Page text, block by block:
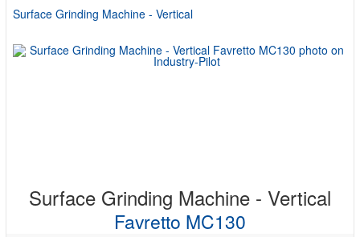
Surface Grinding Machine - Vertical
Surface Grinding Machine - Vertical
Favretto MC130